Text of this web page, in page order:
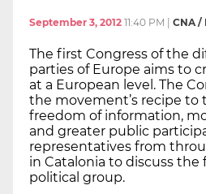
September 3, 2012 11:40 PM CNA /
The first Congress of the
parties of Europe aims to
at a European level. The
the movement’s recipe to
freedom of information,
and greater public
representatives from
in Catalonia to discuss the
political group.